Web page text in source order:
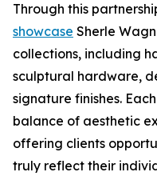
Through this
showcase Sherle
collections, including
sculptural hardware,
signature finishes.
balance of aesthetic
offering clients
truly reflect their